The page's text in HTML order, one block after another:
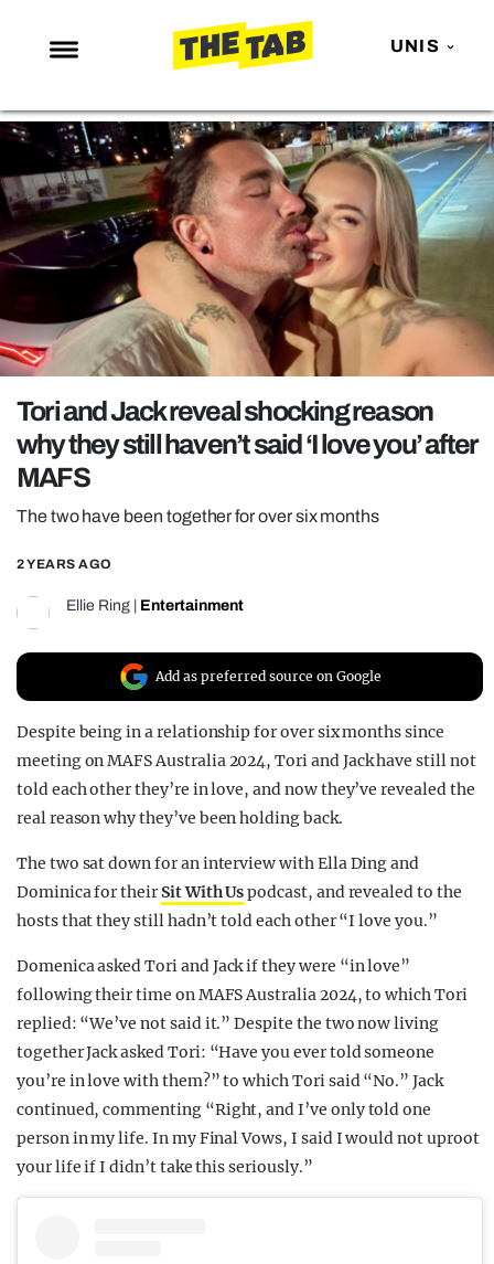
UNIS
NEWS
ENTERTAINMENT
MAFS
LOVE ISLAND
NETFLIX
TRENDS
GAMING
POLITICS
OPINION
GUIDES
REALITY SHRINE
FILM SHRINE
UNIVERSITIES
Tori and Jack reveal shocking reason
why they still haven’t said ‘I love you’ after
MAFS
The two have been together for over six months
2 YEARS AGO
Ellie Ring Entertainment
Add as preferred source on Google
Despite being in a relationship for over six months since
meeting on MAFS Australia 2024, Tori and Jack have still not
told each other they’re in love, and now they’ve revealed the
real reason why they’ve been holding back.
The two sat down for an interview with Ella Ding and
Dominica for theirSit With Uspodcast, and revealed to the
hosts that they still hadn’t told each other “I love you.”
Domenica asked Tori and Jack if they were “in love”
following their time on MAFS Australia 2024, to which Tori
replied: “We’ve not said it.” Despite the two now living
together Jack asked Tori: “Have you ever told someone
you’re in love with them?” to which Tori said “No.” Jack
continued, commenting “Right, and I’ve only told one
person in my life. In my Final Vows, I said I would not uproot
your life if I didn’t take this seriously.”